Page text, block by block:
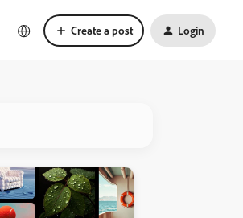
Create a post Login